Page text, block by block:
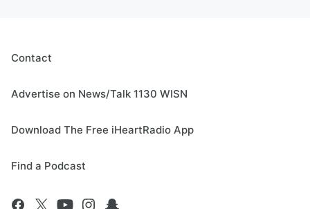
Contact
Advertise on News/Talk 1130 WISN
Download The Free iHeartRadio App
Find a Podcast